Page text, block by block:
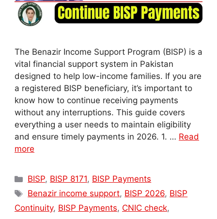
The Benazir Income Support Program (BISP) is a
vital financial support system in Pakistan
designed to help low-income families. If you are
a registered BISP beneficiary, it’s important to
know how to continue receiving payments
without any interruptions. This guide covers
everything a user needs to maintain eligibility
and ensure timely payments in 2026. 1. … Read
more
Categories
BISP, BISP 8171, BISP Payments
Tags
Benazir income support, BISP 2026, BISP
Continuity, BISP Payments, CNIC check,